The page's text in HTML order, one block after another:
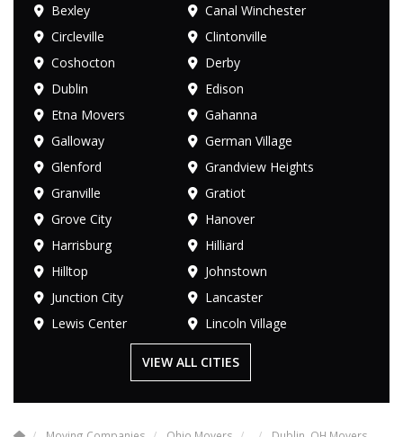
Bexley
Canal Winchester
Circleville
Clintonville
Coshocton
Derby
Dublin
Edison
Etna Movers
Gahanna
Galloway
German Village
Glenford
Grandview Heights
Granville
Gratiot
Grove City
Hanover
Harrisburg
Hilliard
Hilltop
Johnstown
Junction City
Lancaster
Lewis Center
Lincoln Village
VIEW ALL CITIES